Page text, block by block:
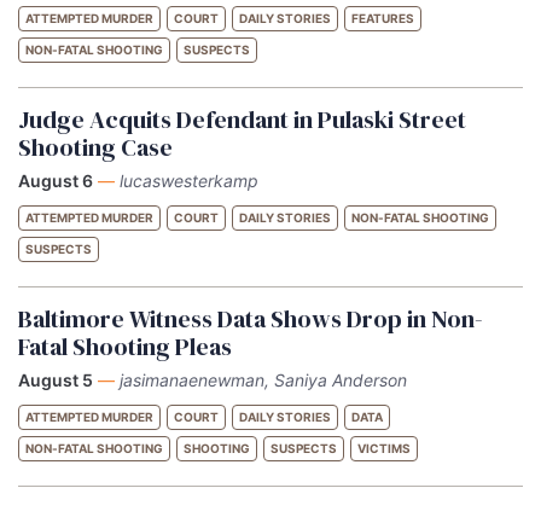
ATTEMPTED MURDER COURT DAILY STORIES FEATURES
NON-FATAL SHOOTING SUSPECTS
Judge Acquits Defendant in Pulaski Street
Shooting Case
August 6 — lucaswesterkamp
ATTEMPTED MURDER COURT DAILY STORIES NON-FATAL SHOOTING
SUSPECTS
Baltimore Witness Data Shows Drop in Non-
Fatal Shooting Pleas
August 5 — jasimanaenewman, Saniya Anderson
ATTEMPTED MURDER COURT DAILY STORIES DATA
NON-FATAL SHOOTING SHOOTING SUSPECTS VICTIMS